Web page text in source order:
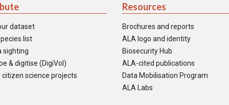
dataset
list
sighting
& digitise (DigiVol)
citizen science projects
Resources
Brochures and reports
ALA logo and identity
Biosecurity Hub
ALA-cited publications
Data Mobilisation Program
ALA Labs